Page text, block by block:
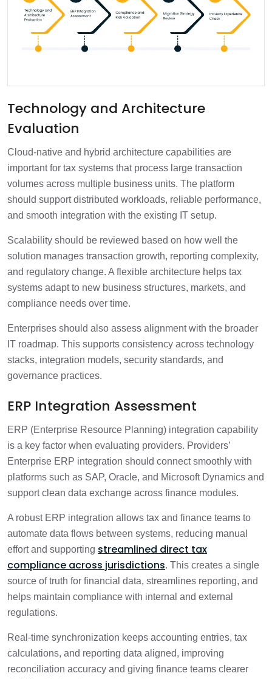
Technology and Architecture
Evaluation
Cloud-native and hybrid architecture capabilities are
important for tax systems that process large transaction
volumes across multiple business units. The platform
should support distributed workloads, reliable performance,
and smooth integration with the existing IT setup.
Scalability should be reviewed based on how well the
solution manages transaction growth, reporting complexity,
and regulatory change. A flexible architecture helps tax
systems adapt to new business structures, markets, and
compliance needs over time.
Enterprises should also assess alignment with the broader
IT roadmap. This supports consistency across technology
stacks, integration models, security standards, and
governance practices.
ERP Integration Assessment
ERP (Enterprise Resource Planning) integration capability
is a key factor when evaluating providers. Providers’
Enterprise ERP integration should connect smoothly with
platforms such as SAP, Oracle, and Microsoft Dynamics and
support clean data exchange across finance modules.
A robust ERP integration allows tax and finance teams to
automate data flows between systems, reducing manual
effort and supporting streamlined direct tax
compliance across jurisdictions. This creates a single
source of truth for financial data, streamlines reporting, and
helps maintain compliance with internal and external
regulations.
Real-time synchronization keeps accounting entries, tax
calculations, and reporting data aligned, improving
reconciliation accuracy and giving finance teams clearer